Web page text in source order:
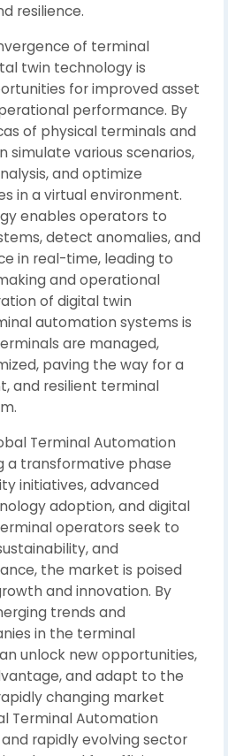
resilience.
of terminal
twin technology is
for improved asset
performance. By
of physical terminals and
simulate various scenarios,
and optimize
in a virtual environment.
enables operators to
detect anomalies, and
in real-time, leading to
and operational
of digital twin
automation systems is
are managed,
paving the way for a
and resilient terminal
Terminal Automation
a transformative phase
initiatives, advanced
adoption, and digital
operators seek to
and
the market is poised
and innovation. By
trends and
in the terminal
unlock new opportunities,
and adapt to the
changing market
Terminal Automation
rapidly evolving sector